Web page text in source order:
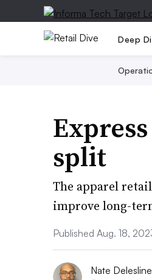
Deep
split
The apparel
improve long-
Published Aug. 18,
Nate